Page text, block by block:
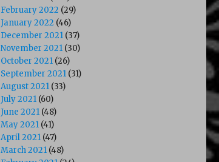
February 2022 (29)
January 2022 (46)
December 2021 (37)
November 2021 (30)
October 2021 (26)
September 2021 (31)
August 2021 (33)
July 2021 (60)
June 2021 (48)
May 2021 (41)
April 2021 (47)
March 2021 (48)